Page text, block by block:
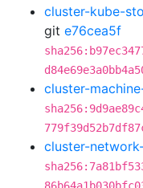
cluster-kube-
git e76cea5f
cluster-
cluster-